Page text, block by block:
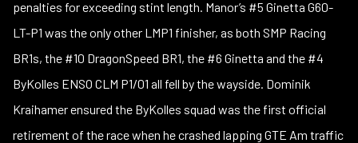
penalties for exceeding stint length. Manor’s #5 Ginetta G60-
LT-P1 was the only other LMP1 finisher, as both SMP Racing
BR1s, the #10 DragonSpeed BR1, the #6 Ginetta and the #4
ByKolles ENSO CLM P1/01 all fell by the wayside. Dominik
Kraihamer ensured the ByKolles squad was the first official
retirement of the race when he crashed lapping GTE Am traffic